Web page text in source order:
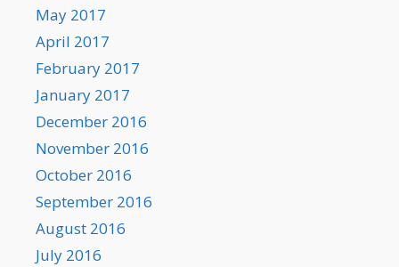
May 2017
April 2017
February 2017
January 2017
December 2016
November 2016
October 2016
September 2016
August 2016
July 2016